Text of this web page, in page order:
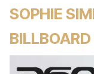
SOPHIE